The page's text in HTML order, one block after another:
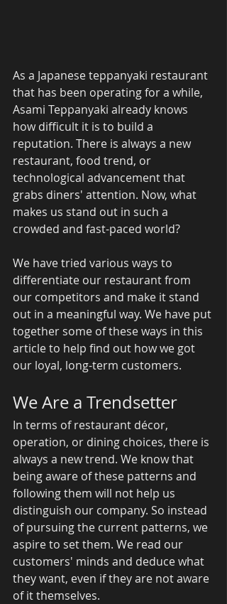
As a Japanese teppanyaki restaurant
that has been operating for a while,
Asami Teppanyaki already knows
how difficult it is to build a
reputation. There is always a new
restaurant, food trend, or
technological advancement that
grabs diners' attention. Now, what
makes us stand out in such a
crowded and fast-paced world?
We have tried various ways to
differentiate our restaurant from
our competitors and make it stand
out in a meaningful way. We have put
together some of these ways in this
article to help find out how we got
our loyal, long-term customers.
We Are a Trendsetter
In terms of restaurant décor,
operation, or dining choices, there is
always a new trend. We know that
being aware of these patterns and
following them will not help us
distinguish our company. So instead
of pursuing the current patterns, we
aspire to set them. We read our
customers' minds and deduce what
they want, even if they are not aware
of it themselves.